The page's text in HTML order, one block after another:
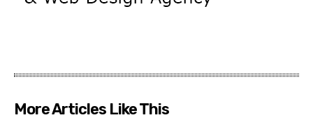
More Articles Like This